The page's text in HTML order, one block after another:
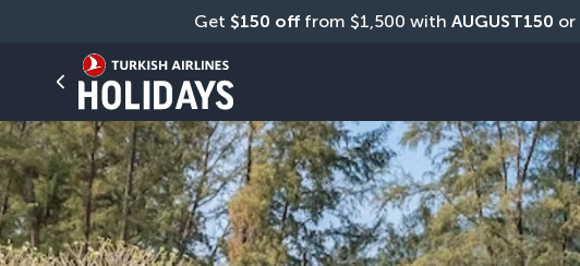
Get $150 off from $1,500 with AUGUST150 or